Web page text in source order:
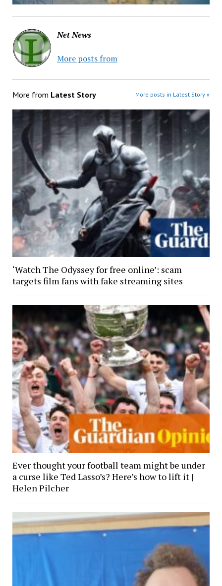
Net News
More posts from
More from Latest Story More posts in Latest Story »
‘Watch The Odyssey for free online’: scam
targets film fans with fake streaming sites
Ever thought your football team might be under
a curse like Ted Lasso’s? Here’s how to lift it |
Helen Pilcher